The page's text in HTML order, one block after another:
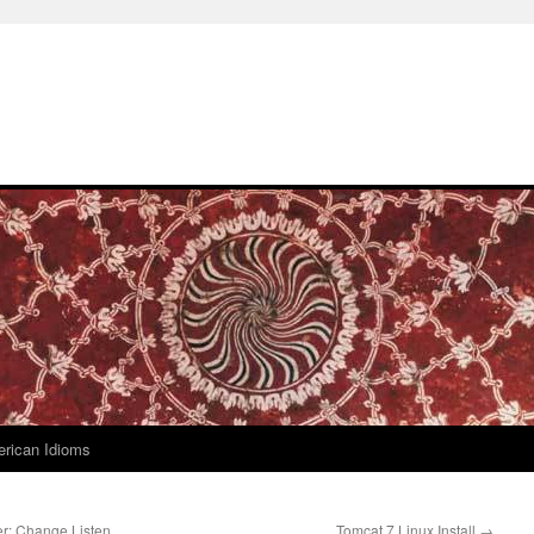
Idioms
Change Listen
Tomcat 7 Linux Install →